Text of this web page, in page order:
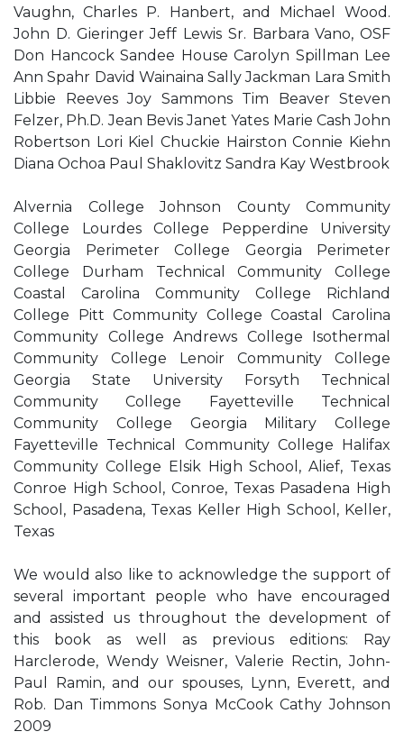
Vaughn, Charles P. Hanbert, and Michael Wood.
John D. Gieringer Jeff Lewis Sr. Barbara Vano, OSF
Don Hancock Sandee House Carolyn Spillman Lee
Ann Spahr David Wainaina Sally Jackman Lara Smith
Libbie Reeves Joy Sammons Tim Beaver Steven
Felzer, Ph.D. Jean Bevis Janet Yates Marie Cash John
Robertson Lori Kiel Chuckie Hairston Connie Kiehn
Diana Ochoa Paul Shaklovitz Sandra Kay Westbrook
Alvernia College Johnson County Community
College Lourdes College Pepperdine University
Georgia Perimeter College Georgia Perimeter
College Durham Technical Community College
Coastal Carolina Community College Richland
College Pitt Community College Coastal Carolina
Community College Andrews College Isothermal
Community College Lenoir Community College
Georgia State University Forsyth Technical
Community College Fayetteville Technical
Community College Georgia Military College
Fayetteville Technical Community College Halifax
Community College Elsik High School, Alief, Texas
Conroe High School, Conroe, Texas Pasadena High
School, Pasadena, Texas Keller High School, Keller,
Texas
We would also like to acknowledge the support of
several important people who have encouraged
and assisted us throughout the development of
this book as well as previous editions: Ray
Harclerode, Wendy Weisner, Valerie Rectin, John-
Paul Ramin, and our spouses, Lynn, Everett, and
Rob. Dan Timmons Sonya McCook Cathy Johnson
2009